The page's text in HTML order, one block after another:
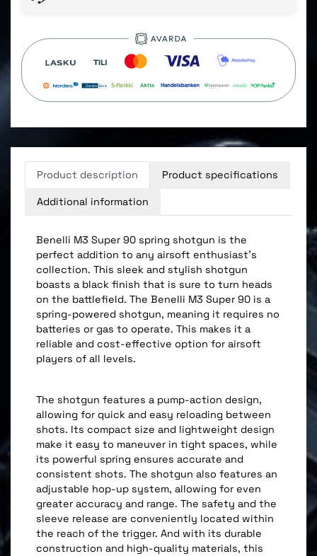
Product description Product specifications
Additional information
Benelli M3 Super 90 spring shotgun is the
perfect addition to any airsoft enthusiast's
collection. This sleek and stylish shotgun
boasts a black finish that is sure to turn heads
on the battlefield. The Benelli M3 Super 90 is a
spring-powered shotgun, meaning it requires no
batteries or gas to operate. This makes it a
reliable and cost-effective option for airsoft
players of all levels.
The shotgun features a pump-action design,
allowing for quick and easy reloading between
shots. Its compact size and lightweight design
make it easy to maneuver in tight spaces, while
its powerful spring ensures accurate and
consistent shots. The shotgun also features an
adjustable hop-up system, allowing for even
greater accuracy and range. The safety and the
sleeve release are conveniently located within
the reach of the trigger. And with its durable
construction and high-quality materials, this